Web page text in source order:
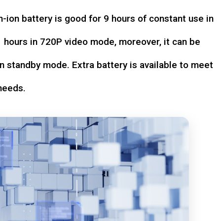
ion battery is good for 9 hours of constant use in
in 720P video mode, moreover, it can be
standby mode. Extra battery is available to meet